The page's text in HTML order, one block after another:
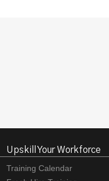
Upskill Your Workforce
Training Calendar